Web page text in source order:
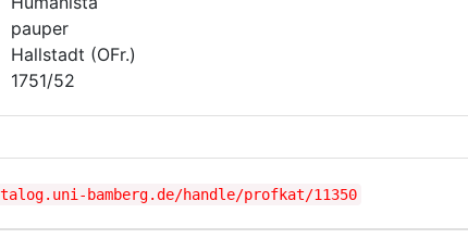
pauper
Hallstadt (OFr.)
1751/52
bamberg.de/handle/profkat/11350